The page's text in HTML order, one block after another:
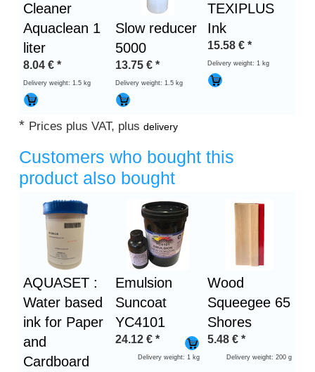
Cleaner
Aquaclean 1
liter
8.04 € *
Delivery weight: 1.5 kg
Slow reducer
5000
13.75 € *
Delivery weight: 1.5 kg
TEXIPLUS
Ink
15.58 € *
Delivery weight: 1 kg
* Prices plus VAT, plusdelivery
Customers who bought this
product also bought
Heading
AQUASET :
Water based
ink for Paper
and
Cardboard
Emulsion
Suncoat
YC4101
24.12 € *
Delivery weight: 1 kg
Wood
Squeegee 65
Shores
5.48 € *
Delivery weight: 200 g